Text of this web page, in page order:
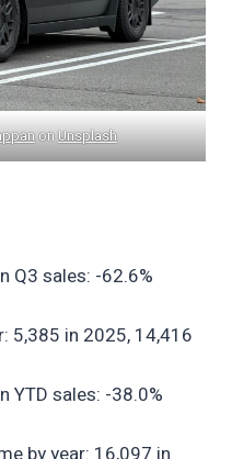
onUnsplash
Q3 sales: -62.6%
5,385 in 2025, 14,416
YTD sales: -38.0%